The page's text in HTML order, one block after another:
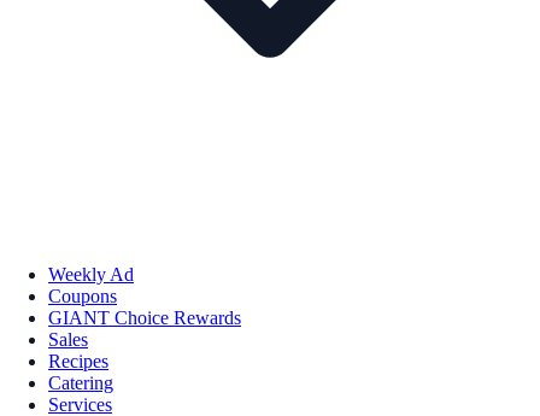
Weekly Ad
Coupons
GIANT Choice Rewards
Sales
Recipes
Catering
Services